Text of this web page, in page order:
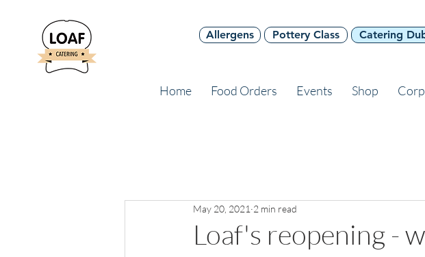
Allergens Pottery Class Catering
Home Food Orders Events Shop
Loaf's reopening -
May 20, 2021 2 min read